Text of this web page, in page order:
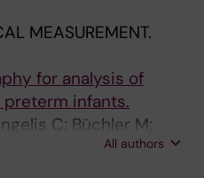
MEASUREMENT.
for analysis of
infants.
C; Büchler M;
U; Suki B; Schulzke
All authors